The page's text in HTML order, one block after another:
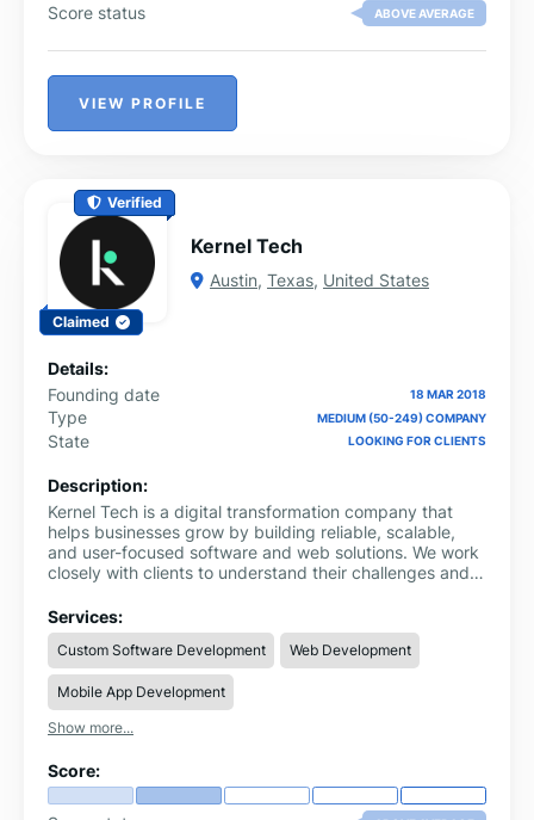
Score status ABOVE AVERAGE
VIEW PROFILE
Verified
Claimed
Kernel Tech
Austin, Texas, United States
Details:
Founding date
18 MAR 2018
Type MEDIUM (50-249) COMPANY
State LOOKING FOR CLIENTS
Description:
Kernel Tech is a digital transformation company that
helps businesses grow by building reliable, scalable,
and user-focused software and web solutions. We work
closely with clients to understand their challenges and
improves performance, automates processes, and
enhances user experience.
Services:
Custom Software Development Web Development
Mobile App Development
Show more...
Score: